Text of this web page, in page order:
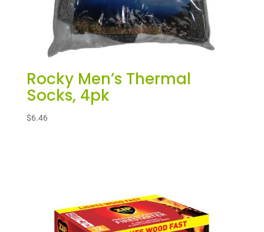
Rocky Men’s Thermal
Socks, 4pk
$6.46